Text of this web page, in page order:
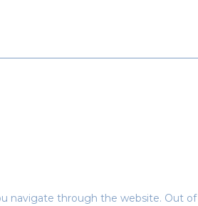
navigate through the website. Out